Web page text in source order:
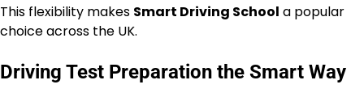
This flexibility makes Smart Driving School a popular
choice across the UK.
Driving Test Preparation the Smart Way